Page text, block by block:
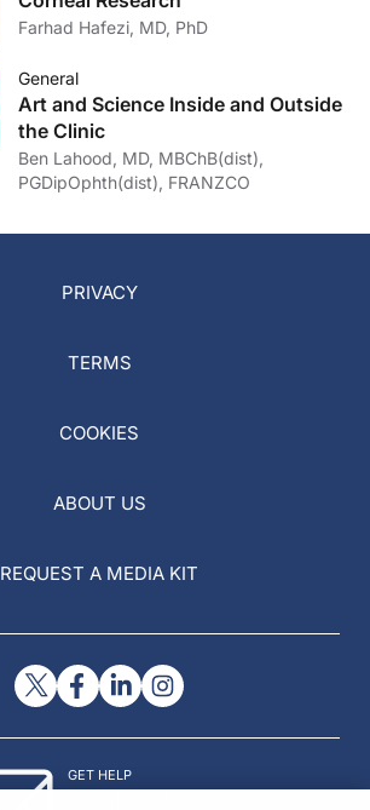
Farhad Hafezi, MD, PhD
General
Art and Science Inside and Outside
the Clinic
Ben Lahood, MD, MBChB(dist),
PGDipOphth(dist), FRANZCO
PRIVACY
TERMS
COOKIES
ABOUT US
REQUEST A MEDIA KIT
GET HELP